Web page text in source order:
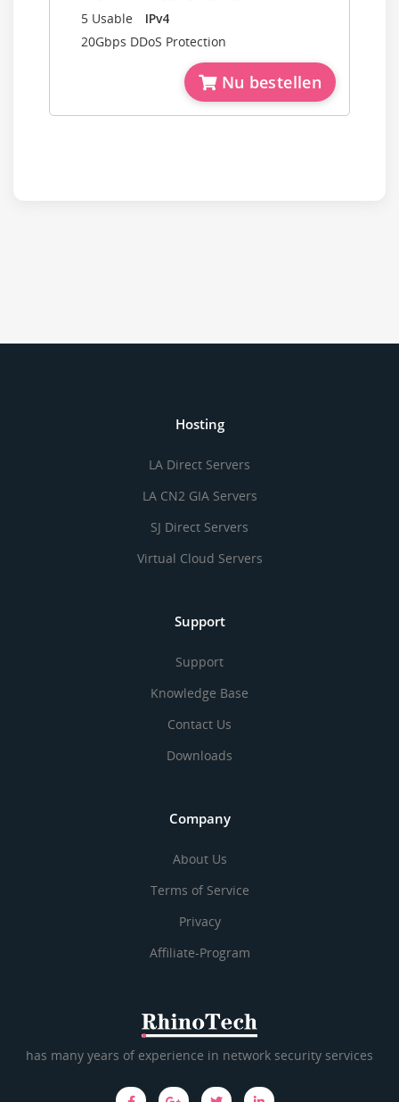
5 Usable IPv4
20Gbps DDoS Protection
Nu bestellen
Hosting
LA Direct Servers
LA CN2 GIA Servers
SJ Direct Servers
Virtual Cloud Servers
Support
Support
Knowledge Base
Contact Us
Downloads
Company
About Us
Terms of Service
Privacy
Affiliate-Program
has many years of experience in network security services